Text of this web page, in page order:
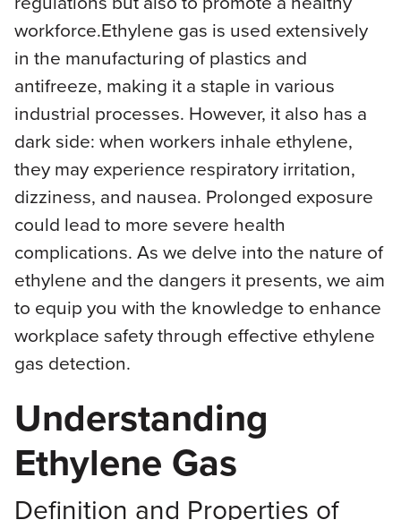
workforce.Ethylene gas is used extensively
in the manufacturing of plastics and
antifreeze, making it a staple in various
industrial processes. However, it also has a
dark side: when workers inhale ethylene,
they may experience respiratory irritation,
dizziness, and nausea. Prolonged exposure
could lead to more severe health
complications. As we delve into the nature of
ethylene and the dangers it presents, we aim
to equip you with the knowledge to enhance
workplace safety through effective ethylene
gas detection.
Understanding
Ethylene Gas
Definition and Properties of